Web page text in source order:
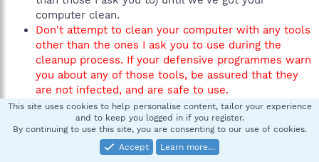
computer clean.
Don't attempt to clean your computer with any tools
other than the ones I ask you to use during the
cleanup process. If your defensive programmes warn
you about any of those tools, be assured that they
are not infected, and are safe to use.
If you can do these things, everything should go smoothly.
If you're usingXP, you'll need Administrator
privileges to perform the fixes.(XP accounts are
This site uses cookies to help personalise content, tailor your experience
and to keep you logged in if you register.
By continuing to use this site, you are consenting to our use of cookies.
Accept
Learn more…